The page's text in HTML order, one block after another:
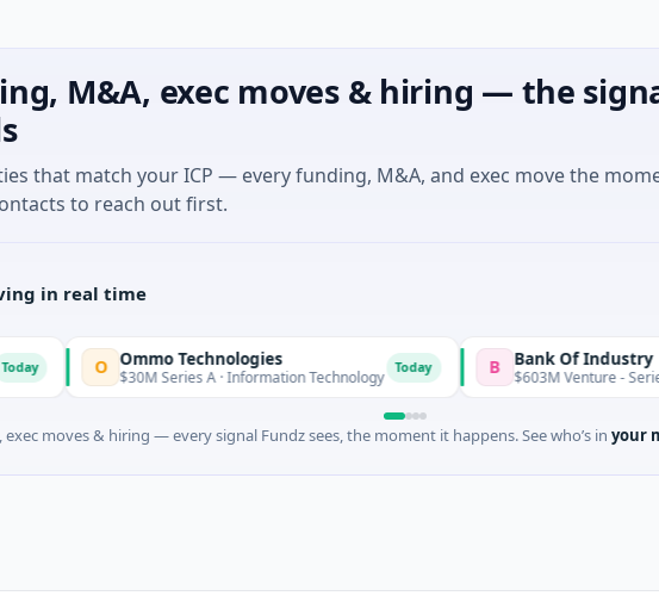
M&A, exec moves & hiring — the
that match your ICP — every funding, M&A, and exec move the
to reach out first.
in real time
O Ommo Technologies
$30M Series A · Information Technology B Bank Of Industry
$603M Venture - Series
exec moves & hiring — every signal Fundz sees, the moment it happens. See who’s in your